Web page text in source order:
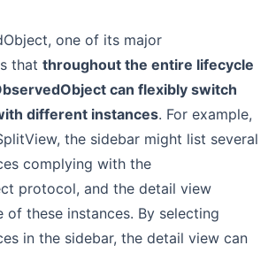
one of its major
that throughout the entire lifecycle
can flexibly switch
different instances. For example,
the sidebar might list several
complying with the
protocol, and the detail view
of these instances. By selecting
in the sidebar, the detail view can